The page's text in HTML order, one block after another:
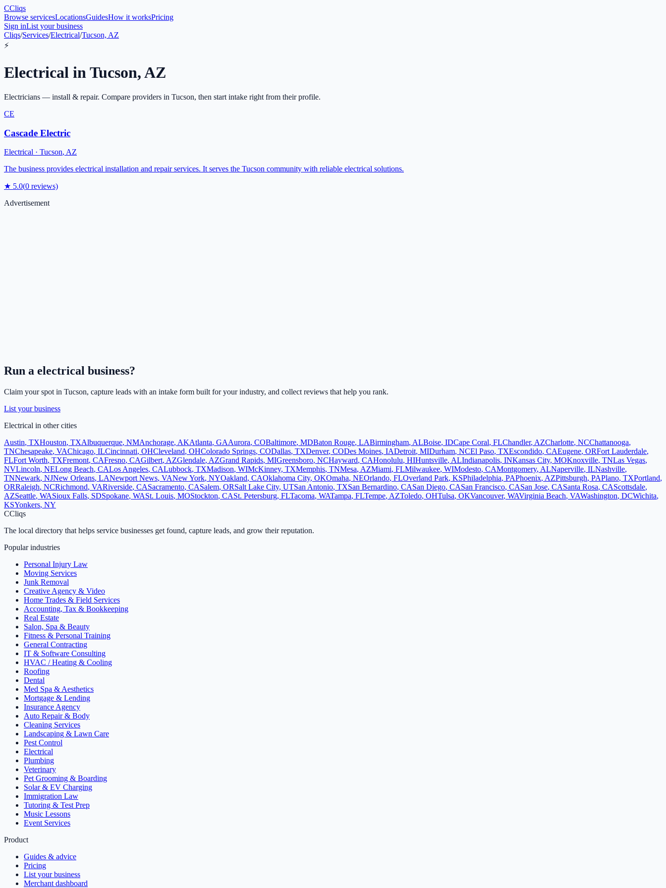
CCliqs
Browse servicesLocationsGuidesHow it worksPricing
Sign inList your business
Cliqs/Services/Electrical/Tucson, AZ
⚡
Electrical inTucson,AZ
Electricians — install & repair. Compare providers in Tucson, then start intake right from their profile.
CE
Cascade Electric
Electrical · Tucson, AZ
The business provides electrical installation and repair services. It serves the Tucson community with reliable electrical solutions.
★ 5.0(0 reviews)
Advertisement
Run a electrical business?
Claim your spot in Tucson, capture leads with an intake form built for your industry, and collect reviews that help you rank.
List your business
Electrical in other cities
Austin, TXHouston, TXAlbuquerque, NMAnchorage, AKAtlanta, GAAurora, COBaltimore, MDBaton Rouge, LABirmingham, ALBoise, IDCape Coral, FLChandler, AZCharlotte, NCChattanooga,
TNChesapeake, VAChicago, ILCincinnati, OHCleveland, OHColorado Springs, CODallas, TXDenver, CODes Moines, IADetroit, MIDurham, NCEl Paso, TXEscondido, CAEugene, ORFort Lauderdale,
FLFort Worth, TXFremont, CAFresno, CAGilbert, AZGlendale, AZGrand Rapids, MIGreensboro, NCHayward, CAHonolulu, HIHuntsville, ALIndianapolis, INKansas City, MOKnoxville, TNLas Vegas,
NVLincoln, NELong Beach, CALos Angeles, CALubbock, TXMadison, WIMcKinney, TXMemphis, TNMesa, AZMiami, FLMilwaukee, WIModesto, CAMontgomery, ALNaperville, ILNashville,
TNNewark, NJNew Orleans, LANewport News, VANew York, NYOakland, CAOklahoma City, OKOmaha, NEOrlando, FLOverland Park, KSPhiladelphia, PAPhoenix, AZPittsburgh, PAPlano, TXPortland,
ORRaleigh, NCRichmond, VARiverside, CASacramento, CASalem, ORSalt Lake City, UTSan Antonio, TXSan Bernardino, CASan Diego, CASan Francisco, CASan Jose, CASanta Rosa, CAScottsdale,
AZSeattle, WASioux Falls, SDSpokane, WASt. Louis, MOStockton, CASt. Petersburg, FLTacoma, WATampa, FLTempe, AZToledo, OHTulsa, OKVancouver, WAVirginia Beach, VAWashington, DCWichita,
KSYonkers, NY
CCliqs
The local directory that helps service businesses get found, capture leads, and grow their reputation.
Popular industries
Personal Injury Law
Moving Services
Junk Removal
Creative Agency & Video
Home Trades & Field Services
Accounting, Tax & Bookkeeping
Real Estate
Salon, Spa & Beauty
Fitness & Personal Training
General Contracting
IT & Software Consulting
HVAC / Heating & Cooling
Roofing
Dental
Med Spa & Aesthetics
Mortgage & Lending
Insurance Agency
Auto Repair & Body
Cleaning Services
Landscaping & Lawn Care
Pest Control
Electrical
Plumbing
Veterinary
Pet Grooming & Boarding
Solar & EV Charging
Immigration Law
Tutoring & Test Prep
Music Lessons
Event Services
Product
Guides & advice
Pricing
List your business
Merchant dashboard